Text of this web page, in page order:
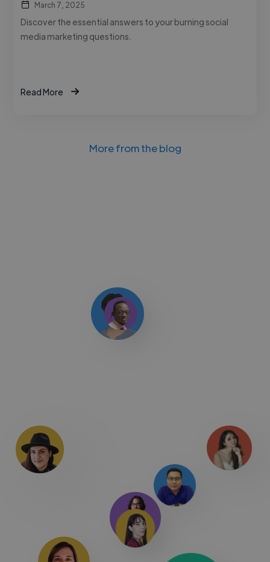
March 7, 2025
Discover the essential answers to your burning social
media marketing questions.
Read More
More from the blog